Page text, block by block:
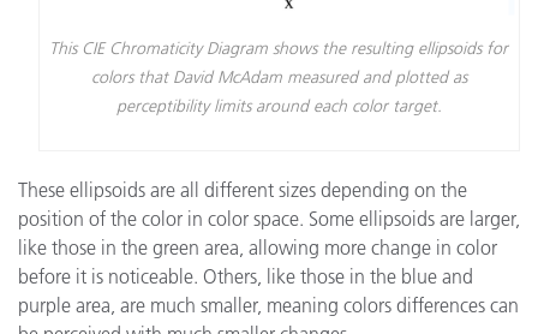
This CIE Chromaticity Diagram shows the resulting ellipsoids for
colors that David McAdam measured and plotted as
perceptibility limits around each color target.
These ellipsoids are all different sizes depending on the
position of the color in color space. Some ellipsoids are larger,
like those in the green area, allowing more change in color
before it is noticeable. Others, like those in the blue and
purple area, are much smaller, meaning colors differences can